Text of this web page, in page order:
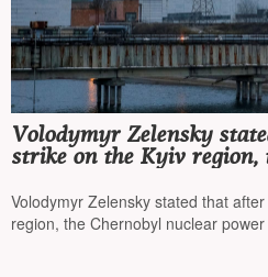
Volodymyr Zelensky
strike on the Kyiv region,
Volodymyr Zelensky stated that
region, the Chernobyl nuclear